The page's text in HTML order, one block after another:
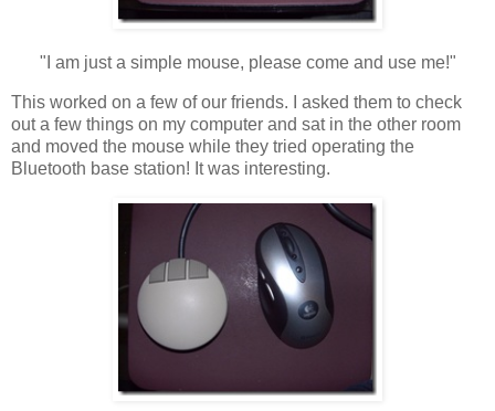
"I am just a simple mouse, please come and use me!"
This worked on a few of our friends. I asked them to check
out a few things on my computer and sat in the other room
and moved the mouse while they tried operating the
Bluetooth base station! It was interesting.